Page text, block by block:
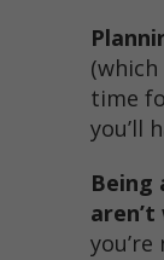
time
you’ll
Being